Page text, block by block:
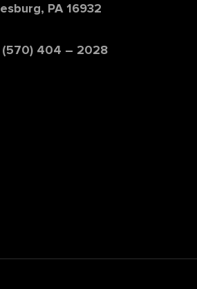
PA 16932
(570) 404 – 2028